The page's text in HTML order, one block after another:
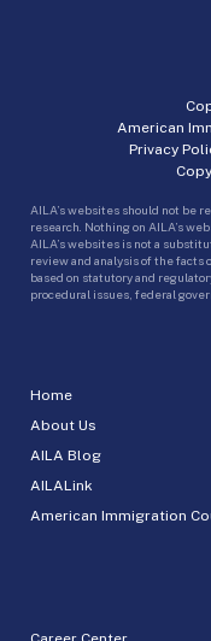
Home
About Us
AILA Blog
AILALink
American Immigration
American
Privacy
AILA’s websites should not be
research. Nothing on AILA’s
AILA’s websites is not a
review and analysis of the facts
based on statutory and
procedural issues, federal